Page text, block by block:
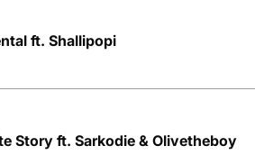
ft. Shallipopi
Story ft. Sarkodie & Olivetheboy